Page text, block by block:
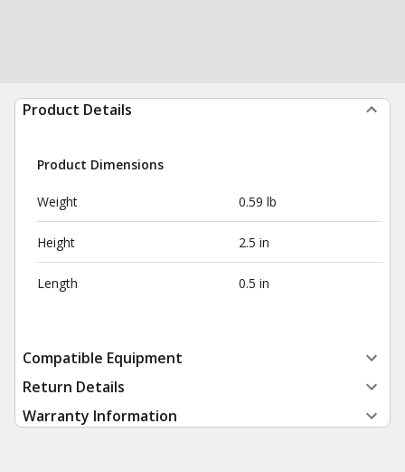
Product Details
Product Dimensions
Weight 0.59 lb
Height 2.5 in
Length 0.5 in
Compatible Equipment
Return Details
Warranty Information